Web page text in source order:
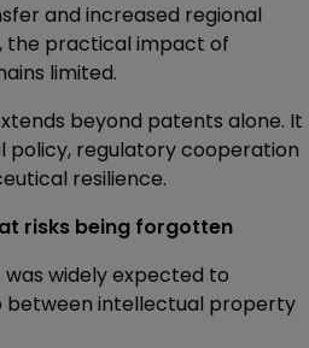
and increased regional
the practical impact of
limited.
beyond patents alone. It
policy, regulatory cooperation
resilience.
risks being forgotten
was widely expected to
between intellectual property